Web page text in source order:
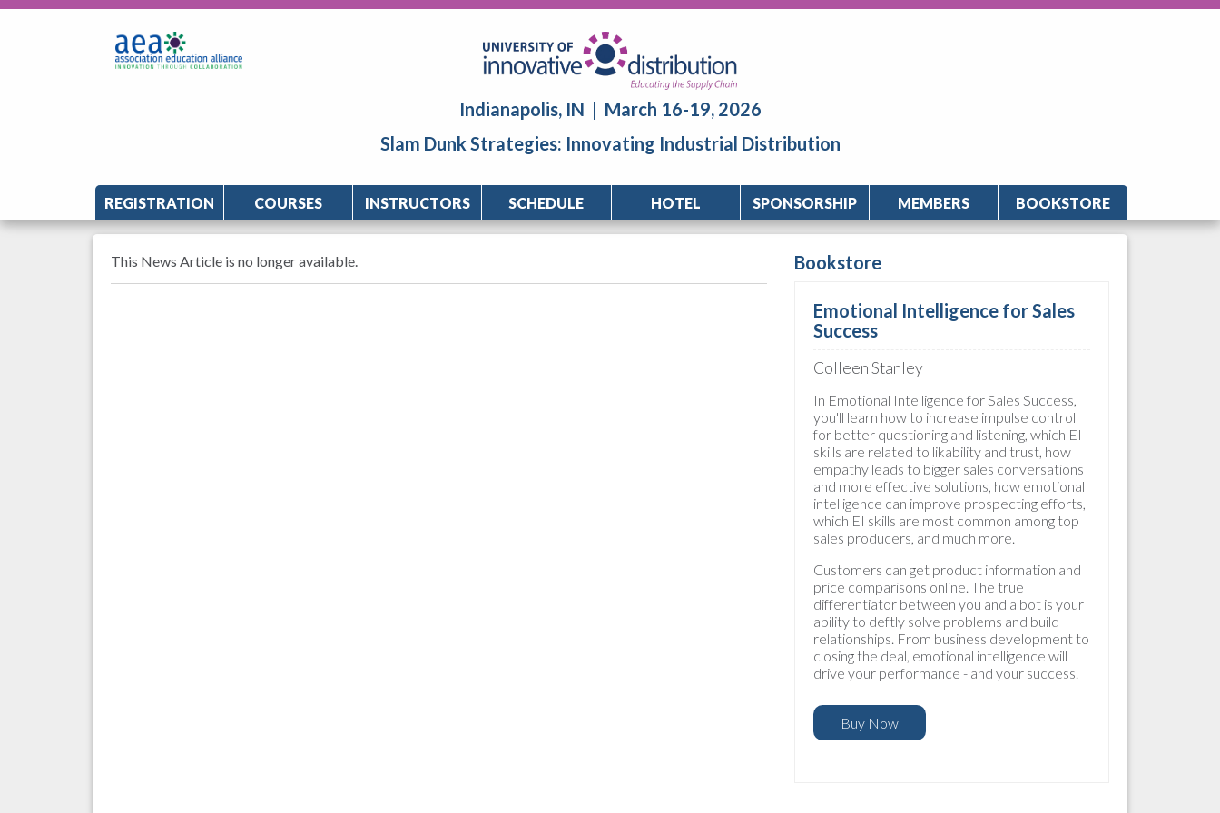
Indianapolis, IN | March 16-19, 2026
Slam Dunk Strategies: Innovating Industrial Distribution
REGISTRATION COURSES INSTRUCTORS SCHEDULE HOTEL SPONSORSHIP MEMBERS BOOKSTORE
This News Article is no longer available. Bookstore
Emotional Intelligence for Sales
Success
Colleen Stanley
In Emotional Intelligence for Sales Success,
you'll learn how to increase impulse control
for better questioning and listening, which EI
skills are related to likability and trust, how
empathy leads to bigger sales conversations
and more effective solutions, how emotional
intelligence can improve prospecting efforts,
which EI skills are most common among top
sales producers, and much more.
Customers can get product information and
price comparisons online. The true
differentiator between you and a bot is your
ability to deftly solve problems and build
relationships. From business development to
closing the deal, emotional intelligence will
drive your performance - and your success.
Buy Now